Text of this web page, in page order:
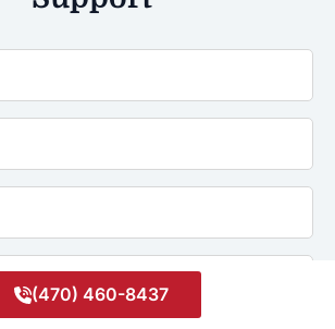
(470) 460-8437